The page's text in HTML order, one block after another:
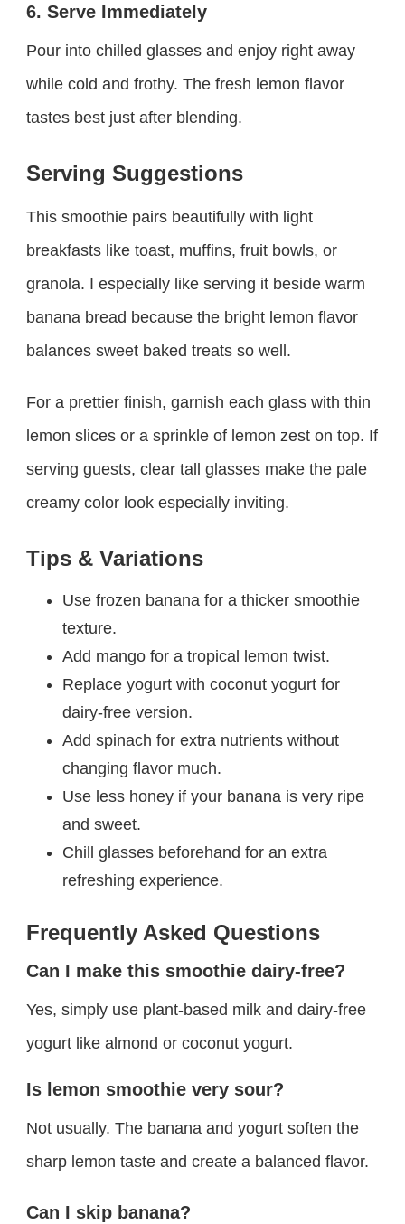
6. Serve Immediately
Pour into chilled glasses and enjoy right away
while cold and frothy. The fresh lemon flavor
tastes best just after blending.
Serving Suggestions
This smoothie pairs beautifully with light
breakfasts like toast, muffins, fruit bowls, or
granola. I especially like serving it beside warm
banana bread because the bright lemon flavor
balances sweet baked treats so well.
For a prettier finish, garnish each glass with thin
lemon slices or a sprinkle of lemon zest on top. If
serving guests, clear tall glasses make the pale
creamy color look especially inviting.
Tips & Variations
Use frozen banana for a thicker smoothie
texture.
Add mango for a tropical lemon twist.
Replace yogurt with coconut yogurt for
dairy-free version.
Add spinach for extra nutrients without
changing flavor much.
Use less honey if your banana is very ripe
and sweet.
Chill glasses beforehand for an extra
refreshing experience.
Frequently Asked Questions
Can I make this smoothie dairy-free?
Yes, simply use plant-based milk and dairy-free
yogurt like almond or coconut yogurt.
Is lemon smoothie very sour?
Not usually. The banana and yogurt soften the
sharp lemon taste and create a balanced flavor.
Can I skip banana?